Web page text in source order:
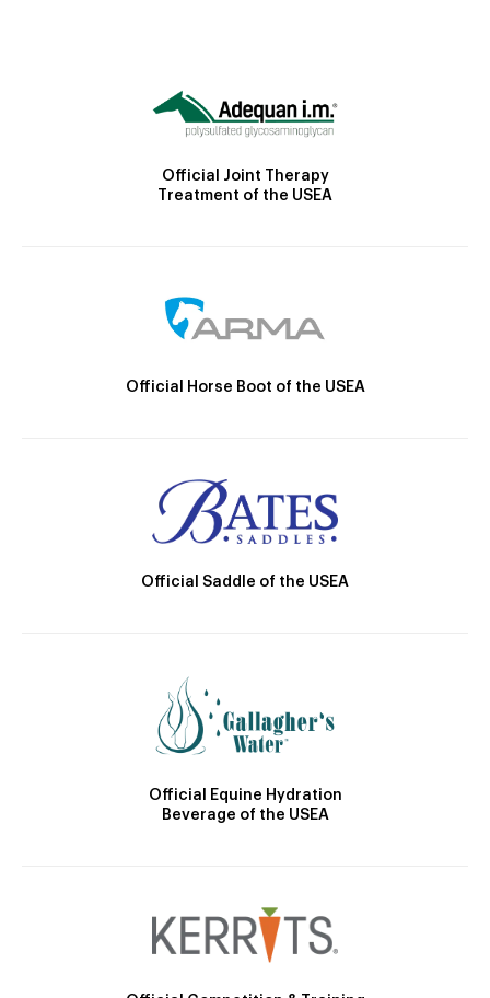
Official Joint Therapy
Treatment of the USEA
Official Horse Boot of the USEA
Official Saddle of the USEA
Official Equine Hydration
Beverage of the USEA